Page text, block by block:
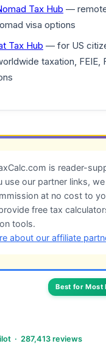
Tax Hub —
visa options
Tax Hub — for US
taxation, FEIE,
is reader-
use our partner links,
at no cost to
free tax
tools.
about our affiliate
Best for Most
· 287,413 reviews